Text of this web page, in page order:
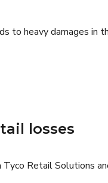
to heavy damages in
losses
Tyco Retail Solutions